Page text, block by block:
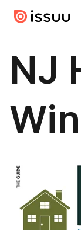
Skip to main
NJ